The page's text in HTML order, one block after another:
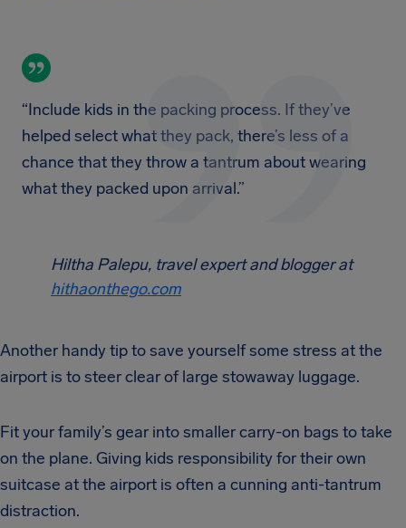
“Include kids in the packing process. If they’ve
helped select what they pack, there’s less of a
chance that they throw a tantrum about wearing
what they packed upon arrival.”
Hiltha Palepu, travel expert and blogger at
hithaonthego.com
Another handy tip to save yourself some stress at the
airport is to steer clear of large stowaway luggage.
Fit your family’s gear into smaller carry-on bags to take
on the plane. Giving kids responsibility for their own
suitcase at the airport is often a cunning anti-tantrum
distraction.